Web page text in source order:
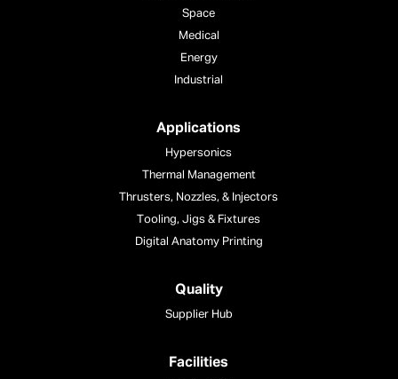
Space
Medical
Energy
Industrial
Applications
Hypersonics
Thermal Management
Thrusters, Nozzles, & Injectors
Tooling, Jigs & Fixtures
Digital Anatomy Printing
Quality
Supplier Hub
Facilities